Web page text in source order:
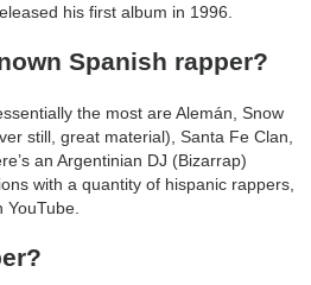
his first album in 1996.
Spanish rapper?
the most are Alemán, Snow
still, great material), Santa Fe Clan,
an Argentinian DJ (Bizarrap)
with a quantity of hispanic rappers,
YouTube.